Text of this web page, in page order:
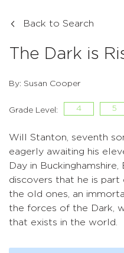
Back to Search
The Dark is
By: Susan Cooper
Grade Level: 4 5
Will Stanton, seventh
eagerly awaiting his
Day in
discovers that he is
the old ones, an
the forces of the Dark,
that exists in the world.